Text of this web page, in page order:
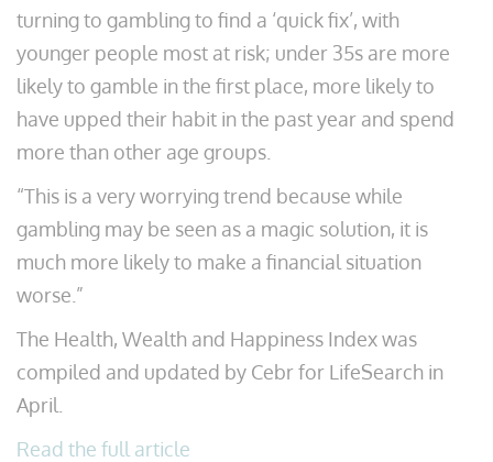
turning to gambling to find a ‘quick fix’, with
younger people most at risk; under 35s are more
likely to gamble in the first place, more likely to
have upped their habit in the past year and spend
more than other age groups.
“This is a very worrying trend because while
gambling may be seen as a magic solution, it is
much more likely to make a financial situation
worse.”
The Health, Wealth and Happiness Index was
compiled and updated by Cebr for LifeSearch in
April.
Read the full article